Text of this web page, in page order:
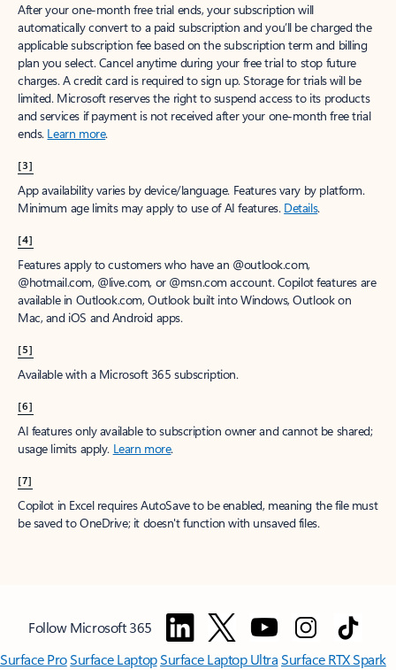
After your one-month free trial ends, your subscription will
automatically convert to a paid subscription and you’ll be charged the
applicable subscription fee based on the subscription term and billing
plan you select. Cancel anytime during your free trial to stop future
charges. A credit card is required to sign up. Storage for trials will be
limited. Microsoft reserves the right to suspend access to its products
and services if payment is not received after your one-month free trial
ends. Learn more.
[3]
App availability varies by device/language. Features vary by platform.
Minimum age limits may apply to use of AI features. Details.
[4]
Features apply to customers who have an @outlook.com,
@hotmail.com, @live.com, or @msn.com account. Copilot features are
available in Outlook.com, Outlook built into Windows, Outlook on
Mac, and iOS and Android apps.
[5]
Available with a Microsoft 365 subscription.
[6]
AI features only available to subscription owner and cannot be shared;
usage limits apply. Learn more.
[7]
Copilot in Excel requires AutoSave to be enabled, meaning the file must
be saved to OneDrive; it doesn't function with unsaved files.
Follow Microsoft 365
Surface ProSurface LaptopSurface Laptop UltraSurface RTX Spark